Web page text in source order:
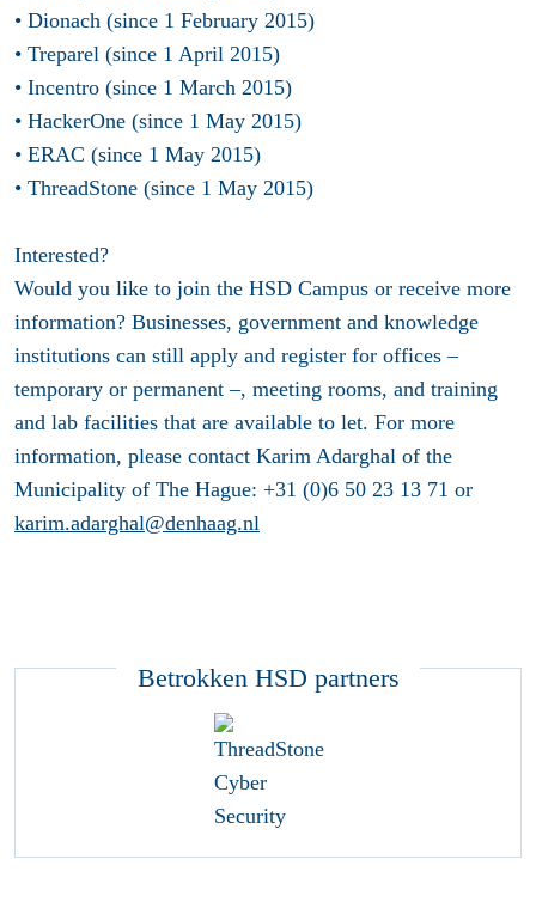
• Dionach (since 1 February 2015)
• Treparel (since 1 April 2015)
• Incentro (since 1 March 2015)
• HackerOne (since 1 May 2015)
• ERAC (since 1 May 2015)
• ThreadStone (since 1 May 2015)
Interested?
Would you like to join the HSD Campus or receive more
information? Businesses, government and knowledge
institutions can still apply and register for offices –
temporary or permanent –, meeting rooms, and training
and lab facilities that are available to let. For more
information, please contact Karim Adarghal of the
Municipality of The Hague: +31 (0)6 50 23 13 71 or
karim.adarghal@denhaag.nl
Betrokken HSD partners